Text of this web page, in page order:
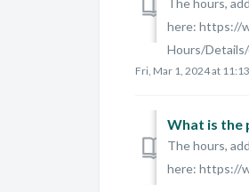
The hours,
here: https://
Hours/
Fri, Mar 1, 2024 at
What is the
The hours,
here: https://